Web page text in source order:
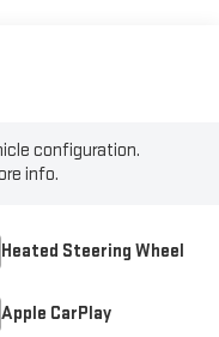
configuration.
info.
Heated Steering Wheel
Apple CarPlay